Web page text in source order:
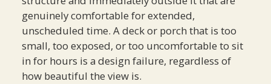
genuinely comfortable for extended,
unscheduled time. A deck or porch that is too
small, too exposed, or too uncomfortable to sit
in for hours is a design failure, regardless of
how beautiful the view is.